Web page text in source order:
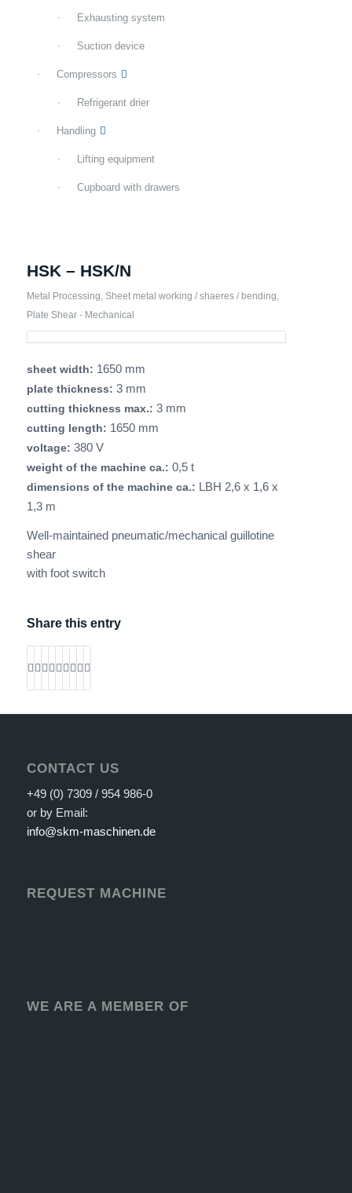
HSK – HSK/N
Metal Processing, Sheet metal working / shaeres / bending,
Plate Shear - Mechanical
sheet width: 1650 mm
plate thickness: 3 mm
cutting thickness max.: 3 mm
cutting length: 1650 mm
voltage: 380 V
weight of the machine ca.: 0,5 t
dimensions of the machine ca.: LBH 2,6 x 1,6 x
1,3 m
Well-maintained pneumatic/mechanical guillotine
shear
with foot switch
Share this entry
Exhausting system
Suction device
Compressors
Refrigerant drier
Handling
Lifting equipment
Cupboard with drawers
CONTACT US
+49 (0) 7309 / 954 986-0
or by Email:
info@skm-maschinen.de
REQUEST MACHINE
WE ARE A MEMBER OF